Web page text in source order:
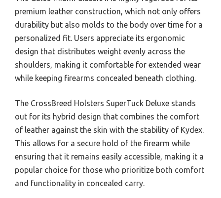
premium leather construction, which not only offers
durability but also molds to the body over time for a
personalized fit. Users appreciate its ergonomic
design that distributes weight evenly across the
shoulders, making it comfortable for extended wear
while keeping firearms concealed beneath clothing.
The CrossBreed Holsters SuperTuck Deluxe stands
out for its hybrid design that combines the comfort
of leather against the skin with the stability of Kydex.
This allows for a secure hold of the firearm while
ensuring that it remains easily accessible, making it a
popular choice for those who prioritize both comfort
and functionality in concealed carry.